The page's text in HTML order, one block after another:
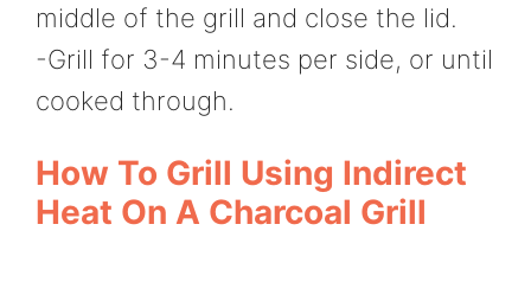
middle of the grill and close the lid.
-Grill for 3-4 minutes per side, or until
cooked through.
How To Grill Using Indirect
Heat On A Charcoal Grill